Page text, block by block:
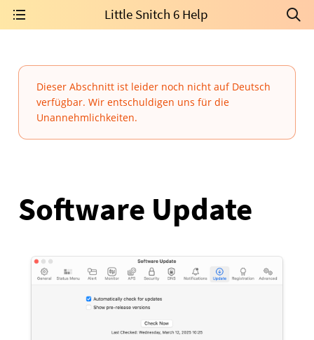
Little Snitch 6 Help
Dieser Abschnitt ist leider noch nicht auf Deutsch
verfügbar. Wir entschuldigen uns für die
Unannehmlichkeiten.
Software Update